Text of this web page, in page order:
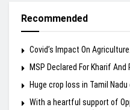
Recommended
Covid’s Impact On Agriculture.
MSP Declared For Kharif And
Huge crop loss in Tamil
With a heartful support of